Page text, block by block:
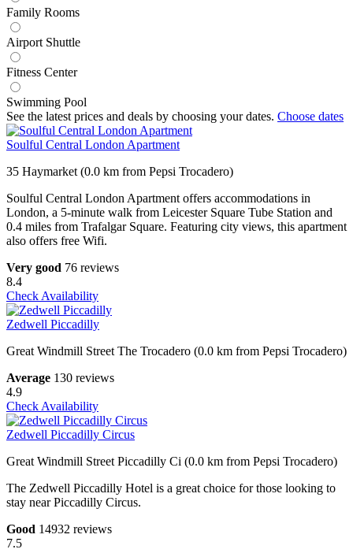
Family Rooms
Airport Shuttle
Fitness Center
Swimming Pool
See the latest prices and deals by choosing your dates. Choose dates
Soulful Central London Apartment
35 Haymarket (0.0 km from Pepsi Trocadero)
Soulful Central London Apartment offers accommodations in
London, a 5-minute walk from Leicester Square Tube Station and
0.4 miles from Trafalgar Square. Featuring city views, this apartment
also offers free Wifi.
Very good 76 reviews
8.4
Check Availability
Zedwell Piccadilly
Great Windmill Street The Trocadero (0.0 km from Pepsi Trocadero)
Average 130 reviews
4.9
Check Availability
Zedwell Piccadilly Circus
Great Windmill Street Piccadilly Ci (0.0 km from Pepsi Trocadero)
The Zedwell Piccadilly Hotel is a great choice for those looking to
stay near Piccadilly Circus.
Good 14932 reviews
7.5